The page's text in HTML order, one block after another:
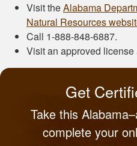
Visit theAlabama
Natural Resources
Call 1-888-848-6887.
Visit an approved
Get
Take this
complete your